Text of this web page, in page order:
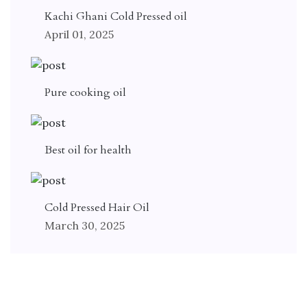
Kachi Ghani Cold Pressed oil
April 01, 2025
Pure cooking oil
Best oil for health
Cold Pressed Hair Oil
March 30, 2025